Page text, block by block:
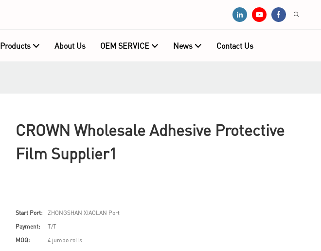
Products About Us OEM SERVICE News Contact Us
CROWN Wholesale Adhesive Protective
Film Supplier1
Start Port:
ZHONGSHAN XIAOLAN Port
Payment:
T/T
MOQ:
4 jumbo rolls